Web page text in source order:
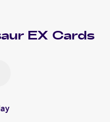
EX Cards